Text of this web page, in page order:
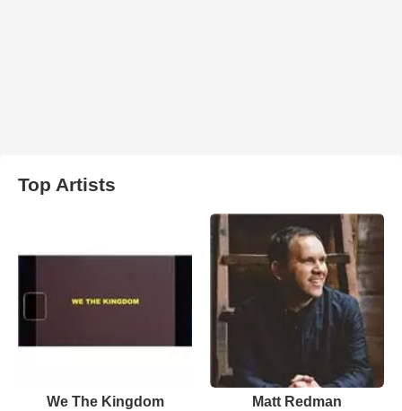
Top Artists
We The Kingdom Matt Redman